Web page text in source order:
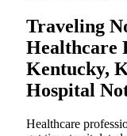
Traveling
Healthcare
Kentucky,
Hospital
Healthcare